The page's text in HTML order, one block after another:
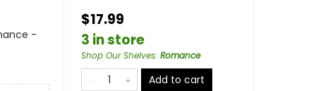
-
$17.99
3 in store
Shop Our Shelves: Romance
Add to cart